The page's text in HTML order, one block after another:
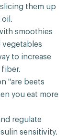
them up
oil.
smoothies
to increase
fiber.
"are beets
you eat more
regulate
sensitivity.